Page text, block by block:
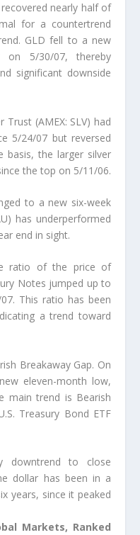
nearly half of
for a countertrend
GLD fell to a new
on 5/30/07, thereby
significant downside
Trust (AMEX: SLV) had
5/24/07 but reversed
basis, the larger silver
the top on 5/11/06.
to a new six-week
has underperformed
end in sight.
ratio of the price of
Notes jumped up to
This ratio has been
a trend toward
Breakaway Gap. On
eleven-month low,
main trend is Bearish
Treasury Bond ETF
downtrend to close
dollar has been in a
years, since it peaked
Markets, Ranked